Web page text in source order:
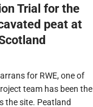
Trial for the
peat at
for RWE, one of
team has been the
the site. Peatland